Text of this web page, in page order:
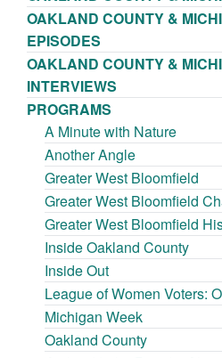
OAKLAND COUNTY &
EPISODES
OAKLAND COUNTY &
INTERVIEWS
PROGRAMS
A Minute with Nature
Another Angle
Greater West Bloomfield
Greater West Bloomfield
Greater West Bloomfield
Inside Oakland County
Inside Out
League of Women Voters:
Michigan Week
Oakland County